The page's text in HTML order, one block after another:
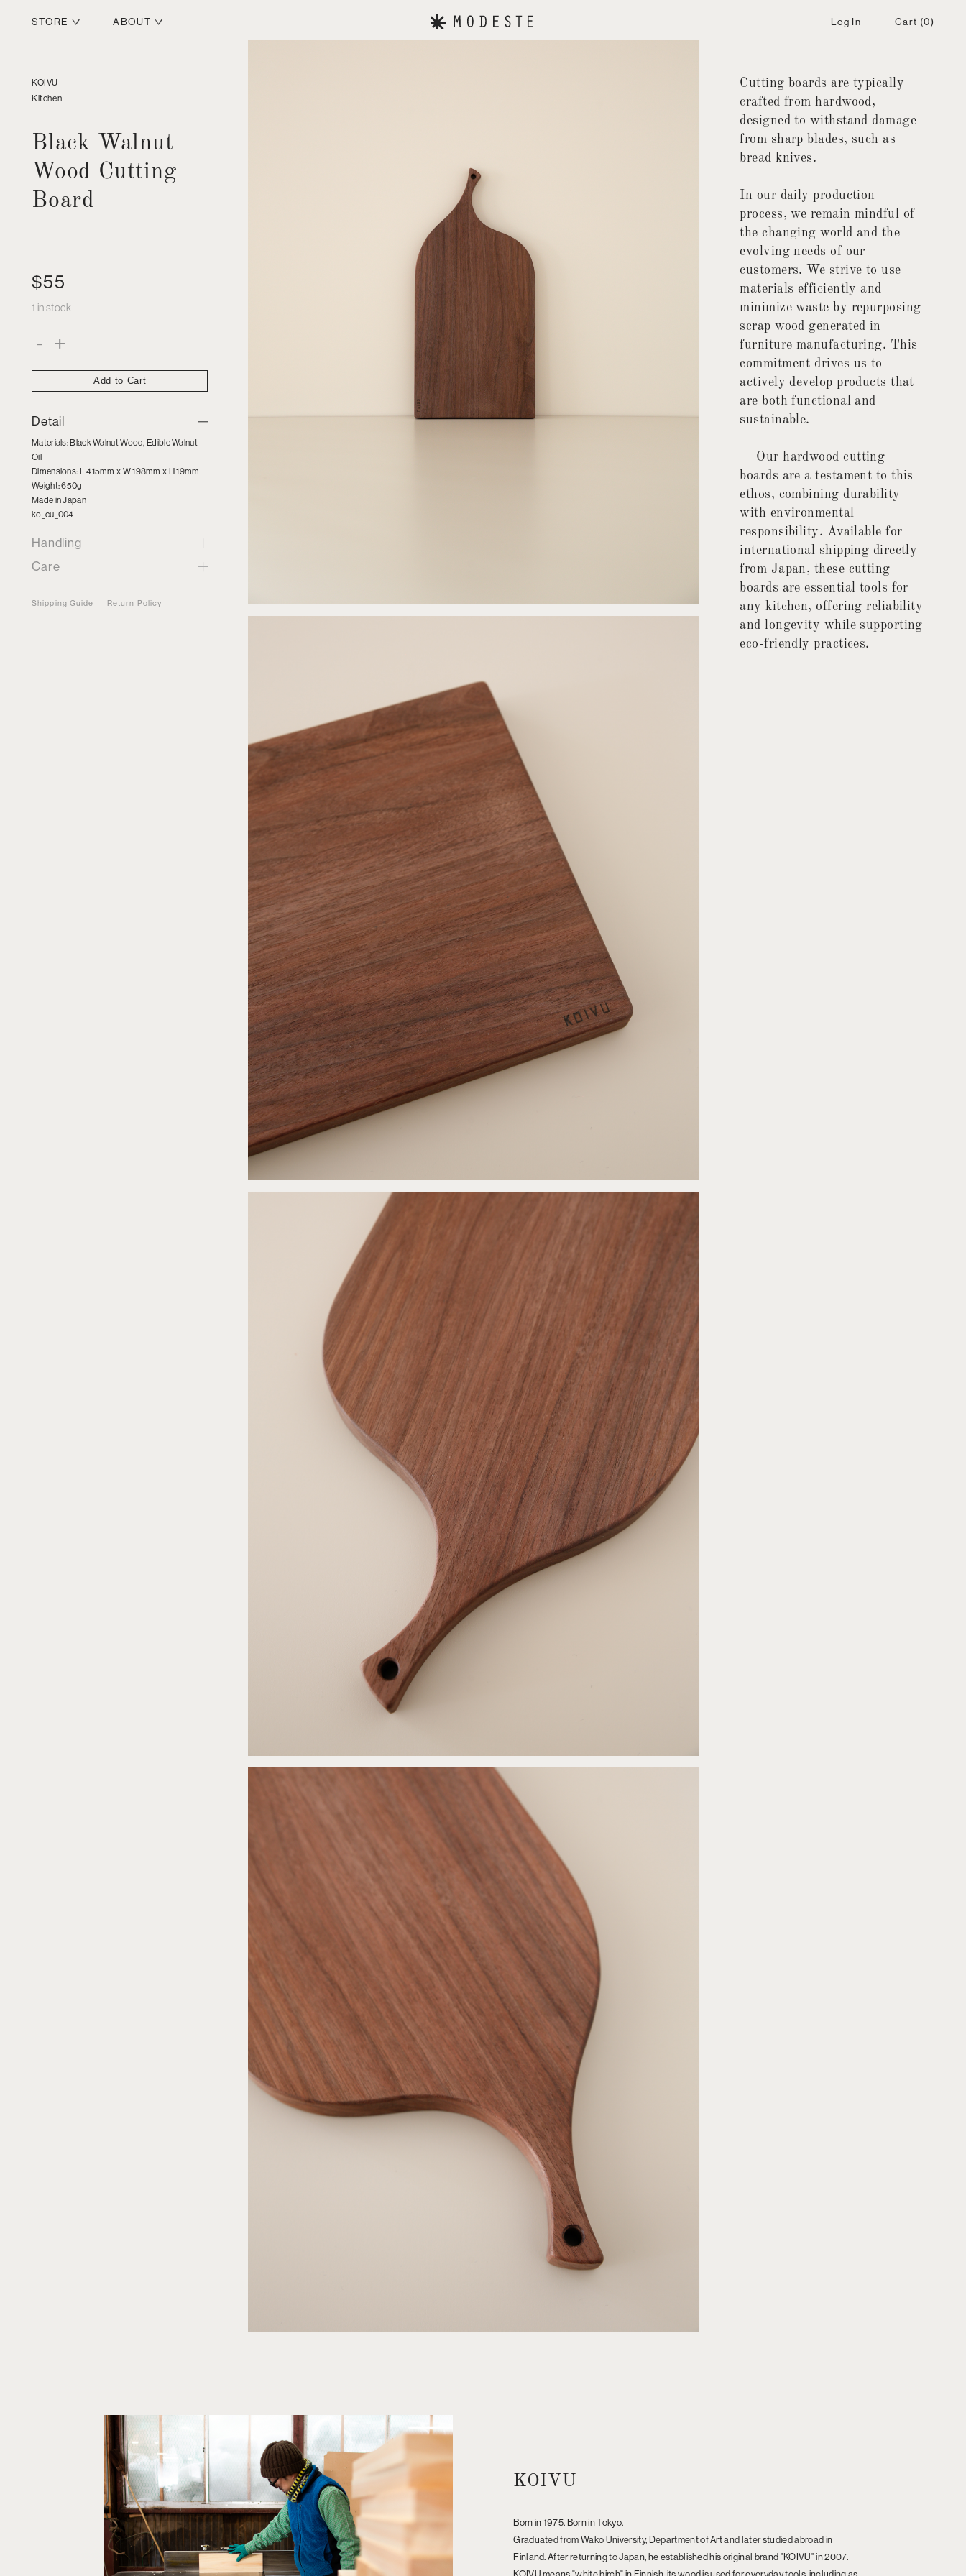
STORE ABOUT Log In Cart (0)
KOIVU
Kitchen
Black Walnut
Wood Cutting
Board
$55
1 in stock
-
Black
Walnut
Cutting
quantity
+
Add to Cart
Detail
Materials: Black Walnut Wood, Edible Walnut
Oil
Dimensions: L 415mm x W 198mm x H 19mm
Weight: 650g
Made in Japan
ko_cu_004
Handling
Care
Shipping Guide Return Policy
Cutting boards are typically
crafted from hardwood,
designed to withstand damage
from sharp blades, such as
bread knives.
In our daily production
process, we remain mindful of
the changing world and the
evolving needs of our
customers. We strive to use
materials efficiently and
minimize waste by repurposing
scrap wood generated in
furniture manufacturing. This
commitment drives us to
actively develop products that
are both functional and
sustainable.
Our hardwood cutting
boards are a testament to this
ethos, combining durability
with environmental
responsibility. Available for
international shipping directly
from Japan, these cutting
boards are essential tools for
any kitchen, offering reliability
and longevity while supporting
eco-friendly practices.
KOIVU
Born in 1975. Born in Tokyo.
Graduated from Wako University, Department of Art and later studied abroad in
Finland. After returning to Japan, he established his original brand "KOIVU" in 2007.